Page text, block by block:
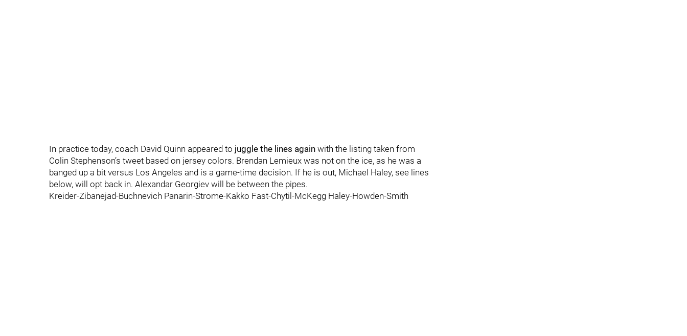
In practice today, coach David Quinn appeared to juggle the lines again with the listing taken from
Colin Stephenson’s tweet based on jersey colors. Brendan Lemieux was not on the ice, as he was a
banged up a bit versus Los Angeles and is a game-time decision. If he is out, Michael Haley, see lines
below, will opt back in. Alexandar Georgiev will be between the pipes.
Kreider-Zibanejad-Buchnevich Panarin-Strome-Kakko Fast-Chytil-McKegg Haley-Howden-Smith